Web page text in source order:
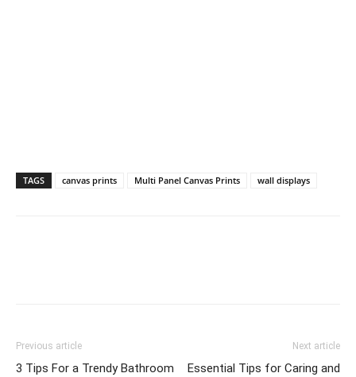
TAGS canvas prints Multi Panel Canvas Prints wall displays
Previous article
3 Tips For a Trendy Bathroom
Next article
Essential Tips for Caring and